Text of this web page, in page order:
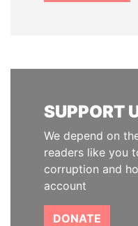
SUPPORT
We depend on
readers like you
corruption and
account
DONATE